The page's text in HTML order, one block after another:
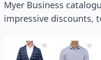
Myer Business
impressive discounts,